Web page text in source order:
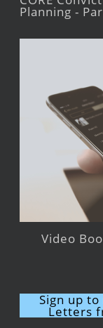
Planning -
Video
Sign up
Letters